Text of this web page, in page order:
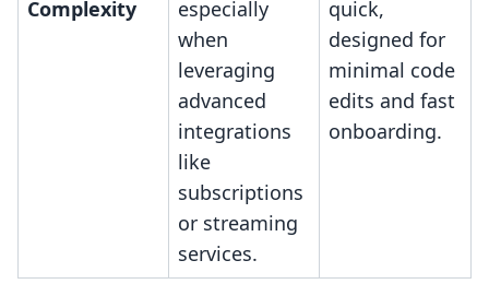
Complexity
especially
when
leveraging
advanced
integrations
like
subscriptions
or streaming
services.
quick,
designed for
minimal code
edits and fast
onboarding.